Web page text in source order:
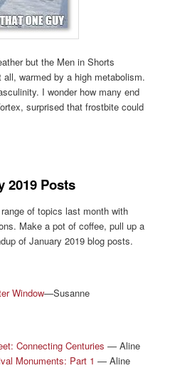
but the Men in Shorts
warmed by a high metabolism.
I wonder how many end
surprised that frostbite could
2019 Posts
of topics last month with
Make a pot of coffee, pull up a
of January 2019 blog posts.
Window—Susanne
Connecting Centuries — Aline
Monuments: Part 1 — Aline